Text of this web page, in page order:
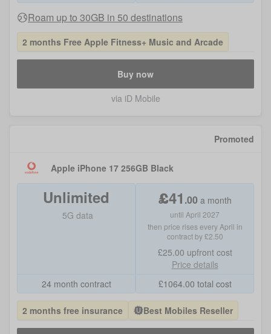
Roam up to 30GB in 50 destinations
2 months Free Apple Fitness+ Music and Arcade
Buy now
via iD Mobile
Promoted
Apple iPhone 17 256GB Black
Unlimited
5G data
24 month contract
£41 .00 a month
until April 2027
then price rises every April in
contract by £2.50
£25.00 upfront cost
Price details
£1064.00 total cost
2 months free insurance Best Mobiles Reseller